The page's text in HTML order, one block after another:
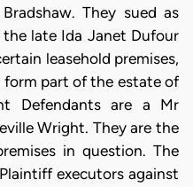
They sued as
late Ida Janet Dufour
leasehold premises,
form part of the estate of
Defendants are a Mr
Wright. They are the
in question. The
executors against